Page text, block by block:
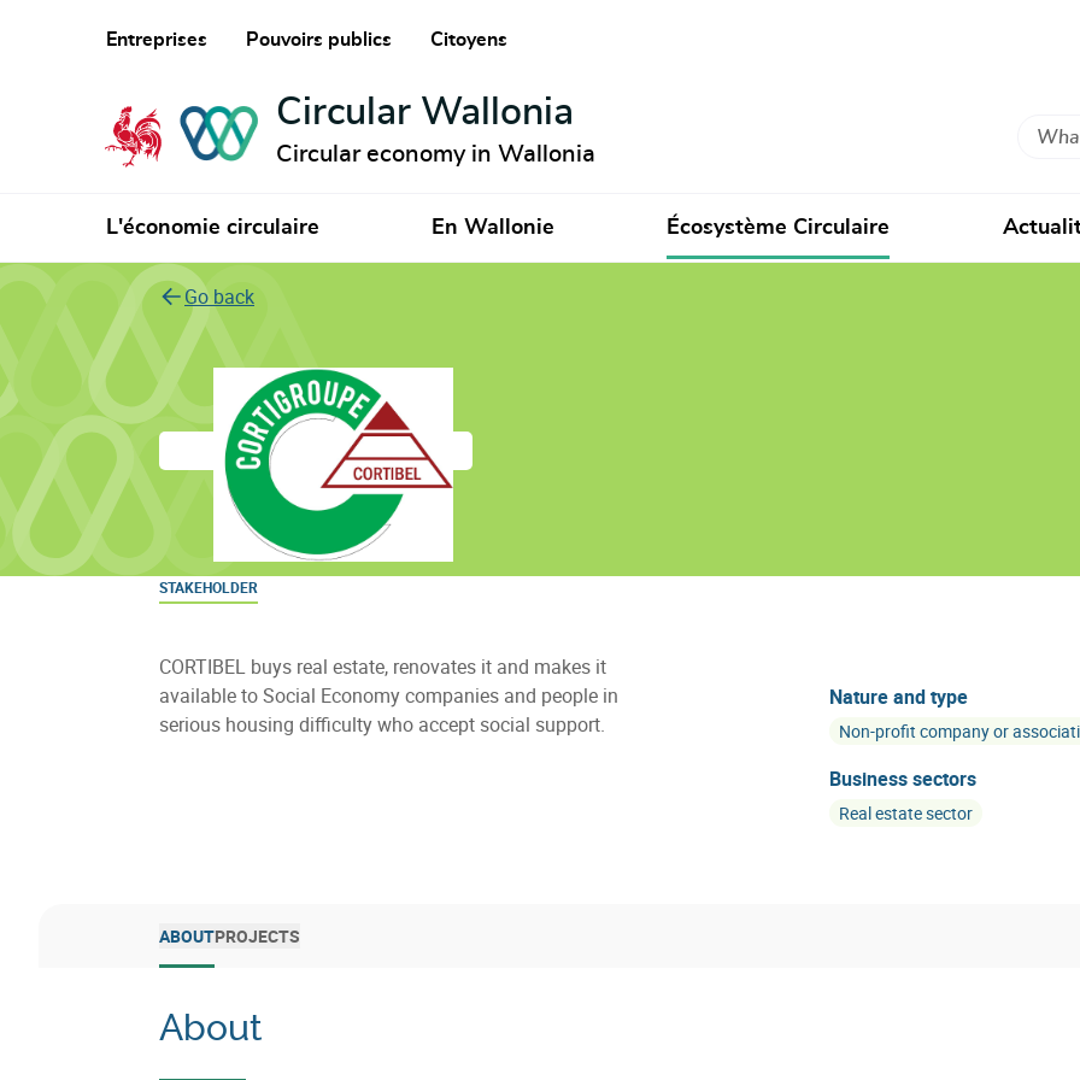
Entreprises Pouvoirs publics Citoyens
Circular Wallonia
Circular economy in Wallonia
Search
L'économie circulaire En Wallonie Écosystème Circulaire
Go back
Cortibel Sc
STAKEHOLDER
CORTIBEL buys real estate, renovates it and makes it
available to Social Economy companies and people in
serious housing difficulty who accept social support.
Nature and type
Non-profit company or
Business sectors
Real estate sector
ABOUTPROJECTS
About